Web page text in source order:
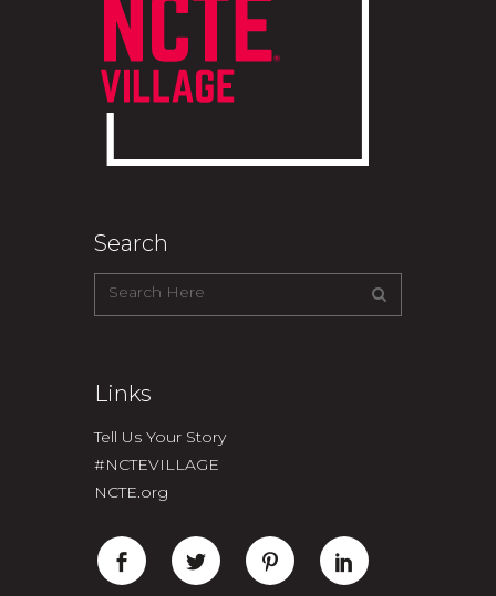
Search
Links
Tell Us Your Story
#NCTEVILLAGE
NCTE.org